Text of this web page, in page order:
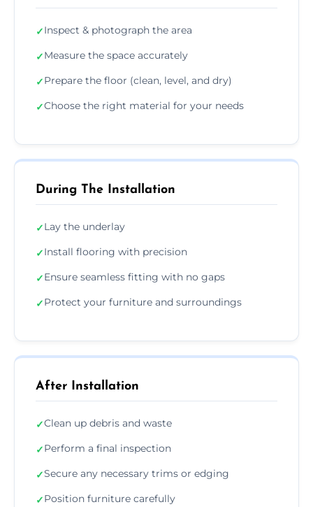
✓Inspect & photograph the area
✓Measure the space accurately
✓Prepare the floor (clean, level, and dry)
✓Choose the right material for your needs
During The Installation
✓Lay the underlay
✓Install flooring with precision
✓Ensure seamless fitting with no gaps
✓Protect your furniture and surroundings
After Installation
✓Clean up debris and waste
✓Perform a final inspection
✓Secure any necessary trims or edging
✓Position furniture carefully